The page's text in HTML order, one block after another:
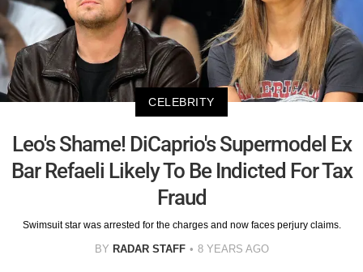
CELEBRITY
Leo's Shame! DiCaprio's Supermodel Ex
Bar Refaeli Likely To Be Indicted For Tax
Fraud
Swimsuit star was arrested for the charges and now faces perjury claims.
BY RADAR STAFF 8 YEARS AGO